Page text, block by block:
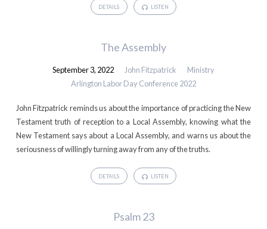
DETAILS LISTEN
The Assembly
September 3, 2022 John Fitzpatrick
Ministry
Arlington Labor Day Conference 2022
John Fitzpatrick reminds us about the importance of practicing the New
Testament truth of reception to a Local Assembly, knowing what the
New Testament says about a Local Assembly, and warns us about the
seriousness of willingly turning away from any of the truths.
DETAILS LISTEN
Psalm 23